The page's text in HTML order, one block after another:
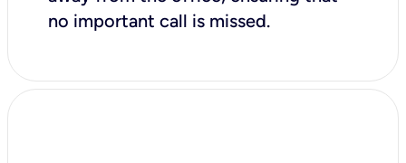
no important call is missed.